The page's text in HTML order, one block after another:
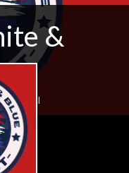
&